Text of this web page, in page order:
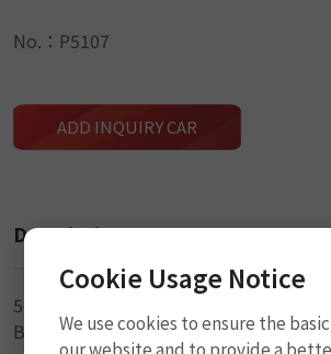
Description
5cm (2") x 3.5mm (DIA)
Black Seal String
No.：P5107
ADD INQUIRY CAR
Cookie Usage Notice
We use cookies to ensure the
our website and to provide a